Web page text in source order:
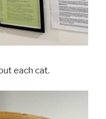
each cat.